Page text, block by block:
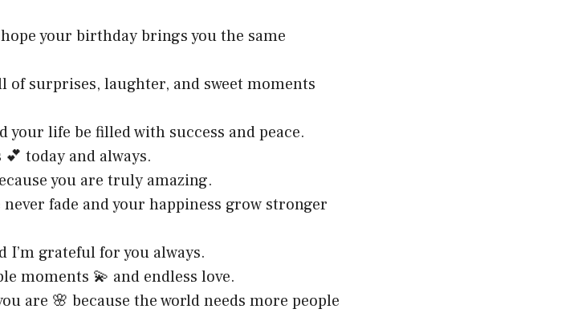
your birthday brings you the same
of surprises, laughter, and sweet moments
your life be filled with success and peace.
today and always.
you are truly amazing.
fade and your happiness grow stronger
I’m grateful for you always.
moments 💫 and endless love.
are 🌸 because the world needs more people